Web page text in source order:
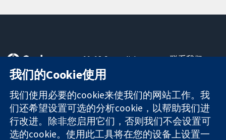
可信任的证据
知情决定
更完善的医疗健
康
11-13 Cavendish
Square
London
W1G 0AN
United Kingdom
联系我们
关于我们
工作机会
Cochrane
Library
我们的Cookie使用
我们使用必要的cookie来使我们的网站工作。我
们还希望设置可选的分析cookie，以帮助我们进
行改进。除非您启用它们，否则我们不会设置可
选的cookie。使用此工具将在您的设备上设置一